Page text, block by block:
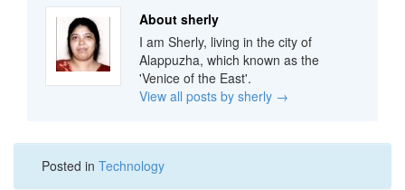
About sherly
I am Sherly, living in the city of
Alappuzha, which known as the
'Venice of the East'.
View all posts by sherly →
Posted in Technology